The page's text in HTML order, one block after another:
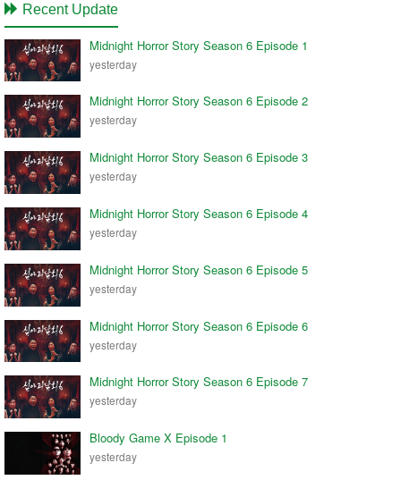
Recent Update
Midnight Horror Story Season 6 Episode 1
yesterday
Midnight Horror Story Season 6 Episode 2
yesterday
Midnight Horror Story Season 6 Episode 3
yesterday
Midnight Horror Story Season 6 Episode 4
yesterday
Midnight Horror Story Season 6 Episode 5
yesterday
Midnight Horror Story Season 6 Episode 6
yesterday
Midnight Horror Story Season 6 Episode 7
yesterday
Bloody Game X Episode 1
yesterday